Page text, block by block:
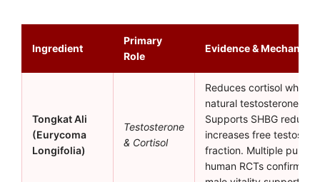
Ingredient
Primary
Role
Evidence & Mechanism
Tongkat Ali
(Eurycoma
Longifolia)
Testosterone
& Cortisol
Reduces cortisol while
natural testosterone
Supports SHBG
increases free
fraction. Multiple
human RCTs confirm